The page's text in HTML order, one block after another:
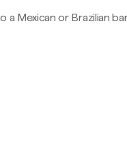
a Mexican or Brazilian